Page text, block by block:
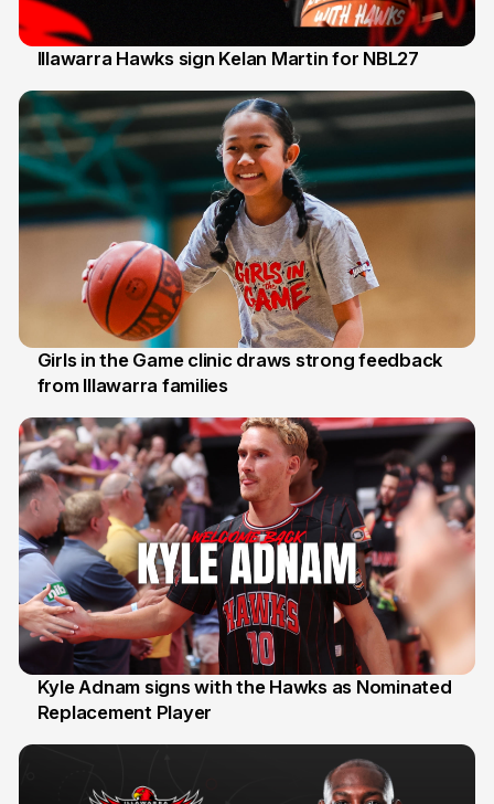
Illawarra Hawks sign Kelan Martin for NBL27
3 Aug
Girls in the Game clinic draws strong feedback
from Illawarra families
31 Jul
Kyle Adnam signs with the Hawks as Nominated
Replacement Player